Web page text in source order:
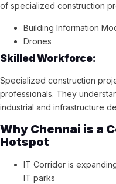
of specialized construction
Building Information
Drones
Skilled Workforce:
Specialized construction
professionals. They
industrial and infrastructure
Why Chennai is a
Hotspot
IT Corridor is
IT parks